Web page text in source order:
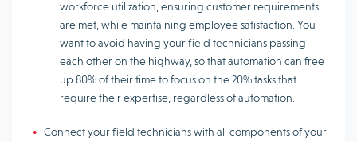
workforce utilization, ensuring customer requirements
are met, while maintaining employee satisfaction. You
want to avoid having your field technicians passing
each other on the highway, so that automation can free
up 80% of their time to focus on the 20% tasks that
require their expertise, regardless of automation.
Connect your field technicians with all components of your